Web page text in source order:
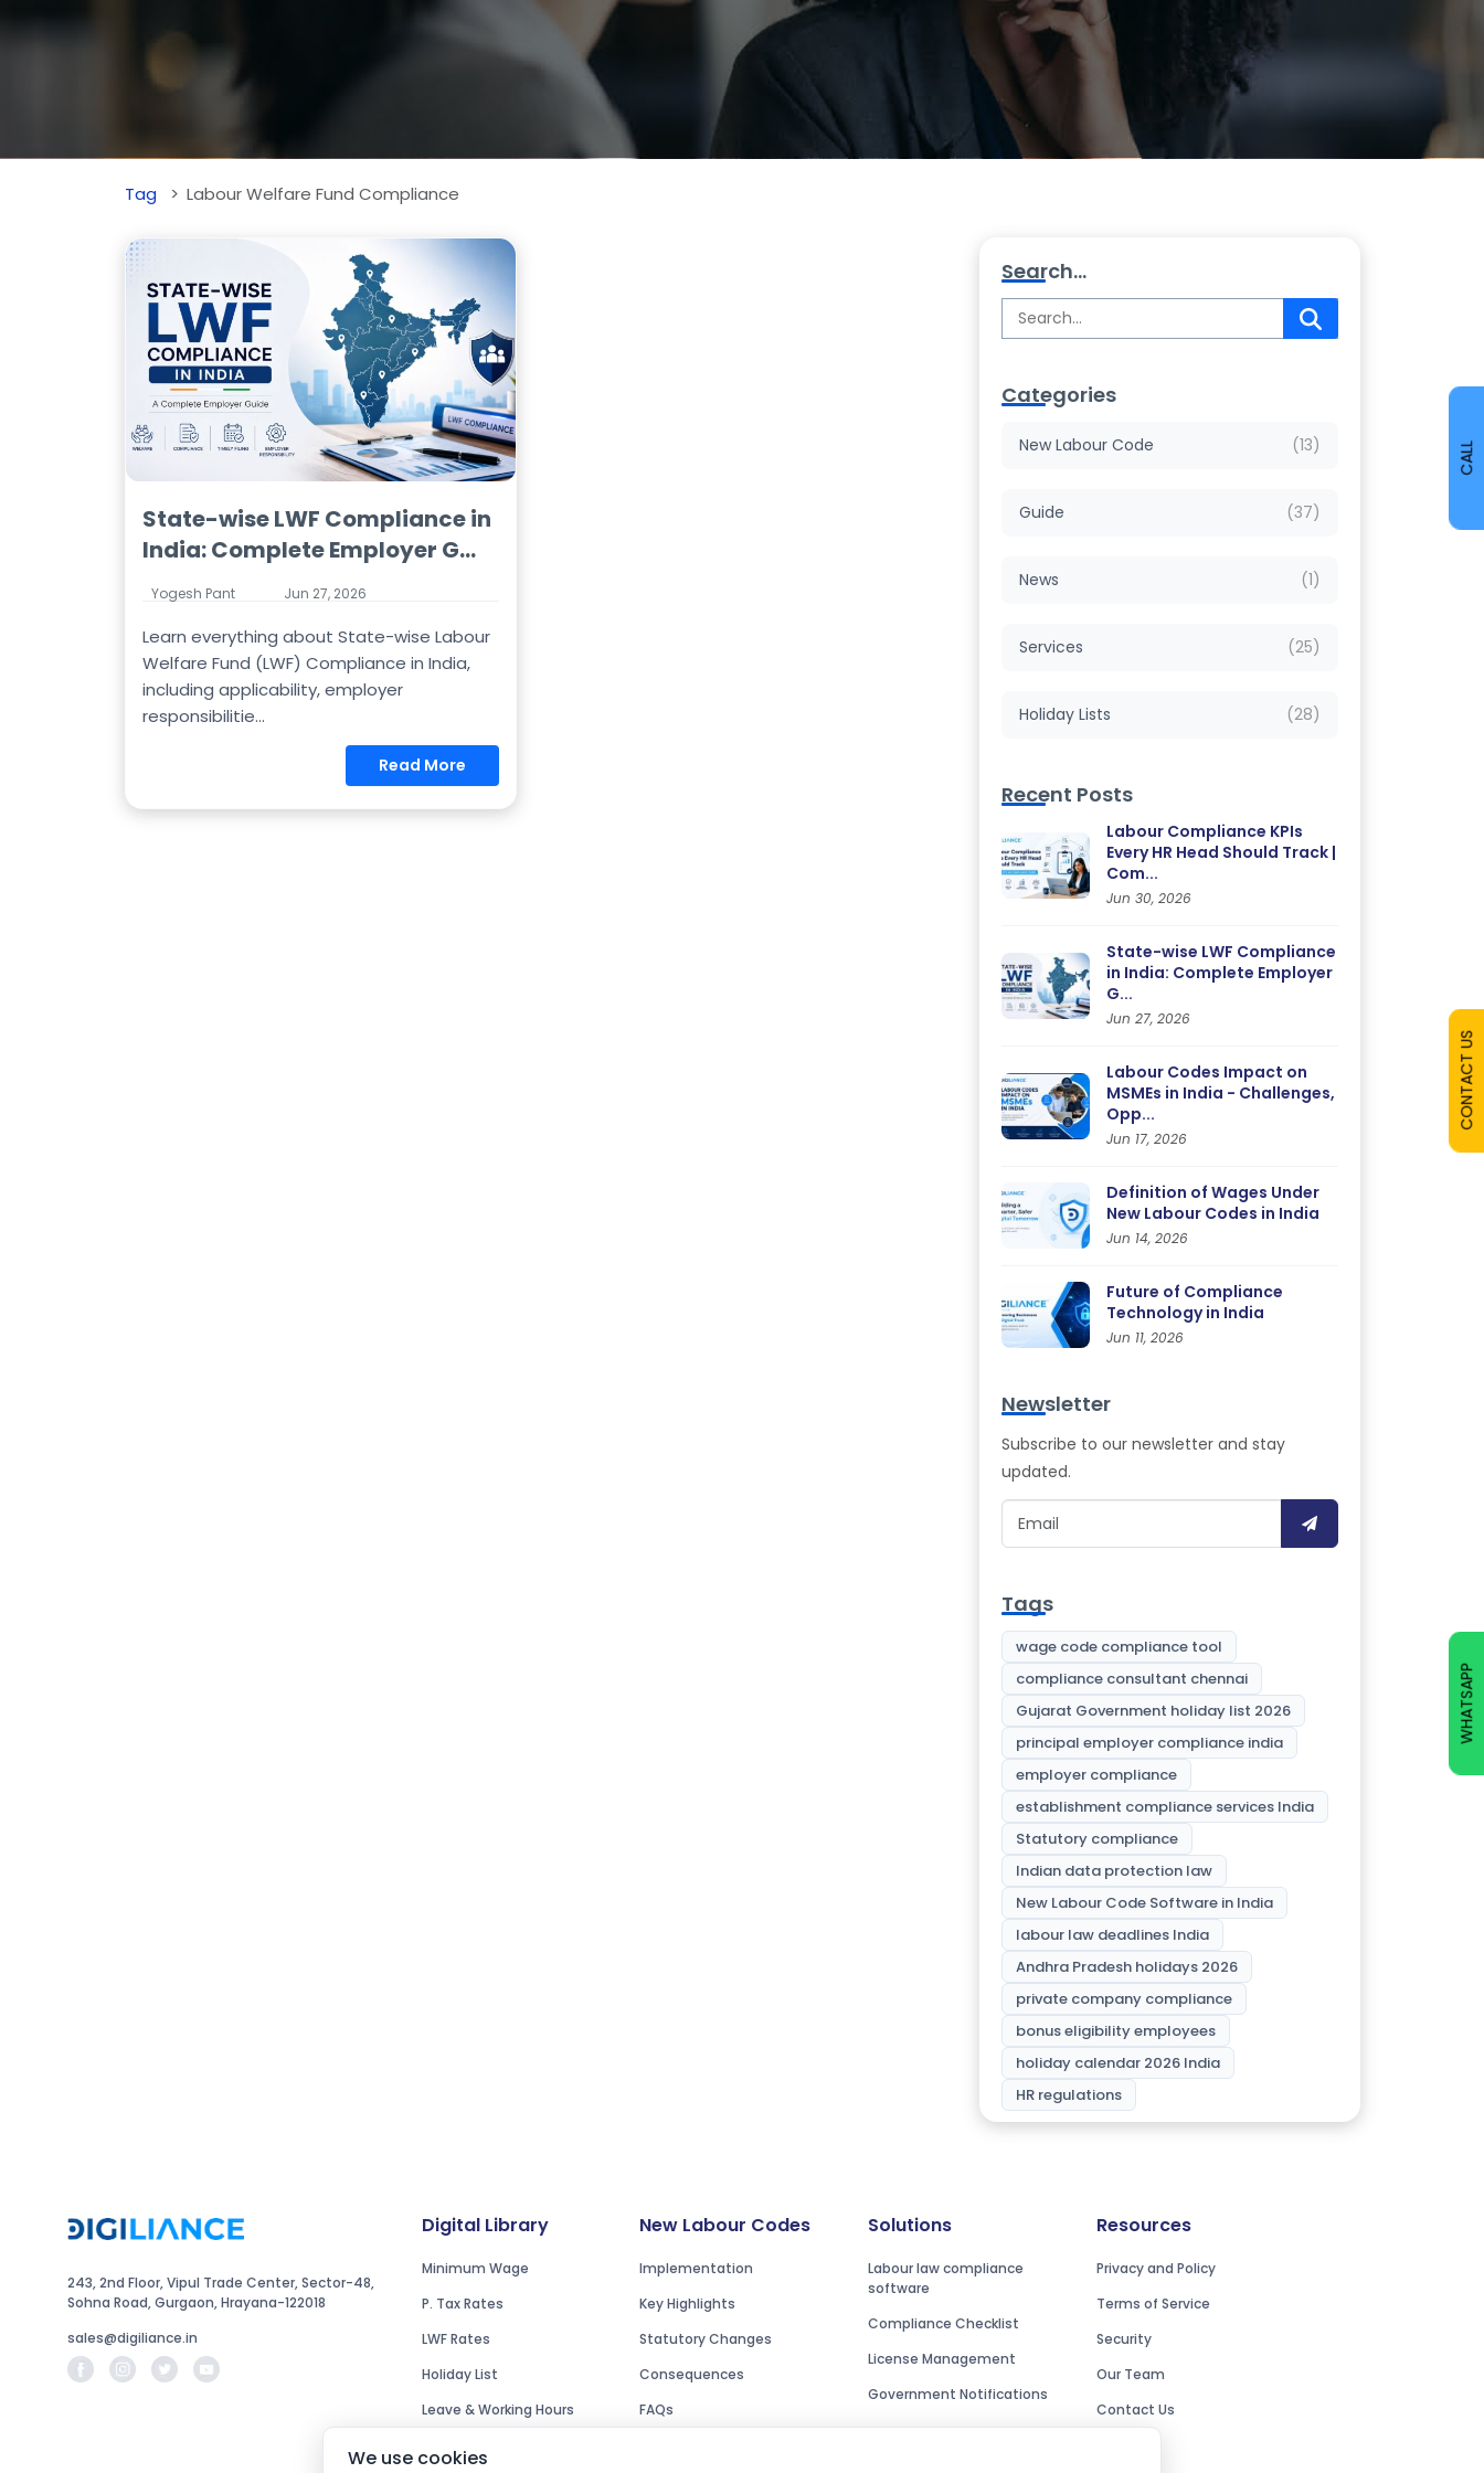
CONTACT US
WHATSAPP
CALL
Tag Labour Welfare Fund Compliance
State-wise LWF Compliance in
India: Complete Employer G...
Yogesh Pant Jun 27, 2026
Learn everything about State-wise Labour
Welfare Fund (LWF) Compliance in India,
including applicability, employer
responsibilitie...
Read More
Search...
Categories
New Labour Code (13)
Guide (37)
News (1)
Services (25)
Holiday Lists (28)
Recent Posts
Labour Compliance KPIs
Every HR Head Should Track |
Com...
Jun 30, 2026
State-wise LWF Compliance
in India: Complete Employer
G...
Jun 27, 2026
Labour Codes Impact on
MSMEs in India - Challenges,
Opp...
Jun 17, 2026
Definition of Wages Under
New Labour Codes in India
Jun 14, 2026
Future of Compliance
Technology in India
Jun 11, 2026
Newsletter
Subscribe to our newsletter and stay
updated.
Tags
wage code compliance tool
compliance consultant chennai
Gujarat Government holiday list 2026
principal employer compliance india
employer compliance
establishment compliance services India
Statutory compliance
Indian data protection law
New Labour Code Software in India
labour law deadlines India
Andhra Pradesh holidays 2026
private company compliance
bonus eligibility employees
holiday calendar 2026 India
HR regulations
243, 2nd Floor, Vipul Trade Center, Sector-48,
Sohna Road, Gurgaon, Hrayana-122018
sales@digiliance.in
Digital Library
Minimum Wage
P. Tax Rates
LWF Rates
Holiday List
Leave & Working Hours
New Labour Codes
Implementation
Key Highlights
Statutory Changes
Consequences
FAQs
Solutions
Labour law compliance
software
Compliance Checklist
License Management
Government Notifications
Resources
Privacy and Policy
Terms of Service
Security
Our Team
Contact Us
We use cookies